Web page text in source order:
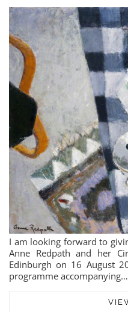
I am looking forward to
Anne Redpath and her
Edinburgh on 16 August
programme accompanying…